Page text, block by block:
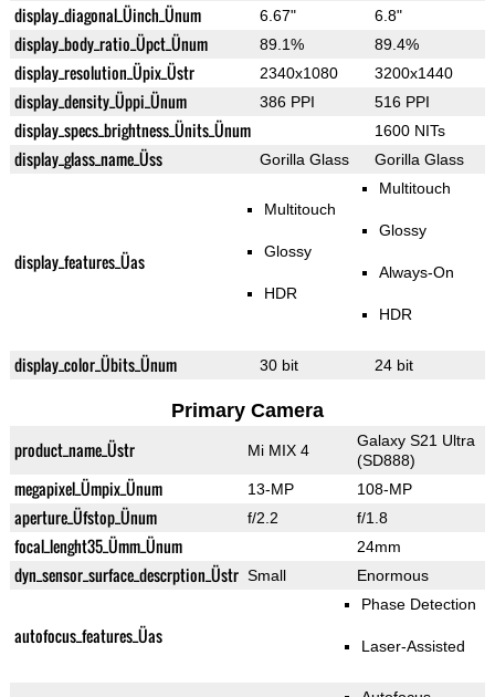
display_diagonal_Üinch_Ünum 6.67" 6.8"
display_body_ratio_Üpct_Ünum 89.1% 89.4%
display_resolution_Üpix_Üstr 2340x1080 3200x1440
display_density_Üppi_Ünum 386 PPI 516 PPI
display_specs_brightness_Ünits_Ünum 1600 NITs
display_glass_name_Üss Gorilla Glass Gorilla Glass
display_features_Üas
Multitouch
Glossy
HDR
Multitouch
Glossy
Always-On
HDR
display_color_Übits_Ünum 30 bit 24 bit
Primary Camera
product_name_Üstr Mi MIX 4
Galaxy S21 Ultra
(SD888)
megapixel_Ümpix_Ünum 13-MP 108-MP
aperture_Üfstop_Ünum f/2.2 f/1.8
focal_lenght35_Ümm_Ünum 24mm
dyn_sensor_surface_descrption_Üstr Small Enormous
autofocus_features_Üas
Phase Detection
Laser-Assisted